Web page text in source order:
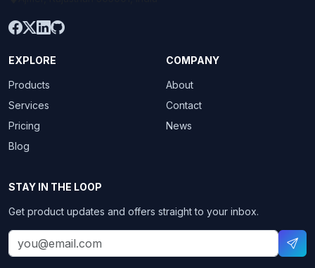
EXPLORE
Products
Services
Pricing
Blog
COMPANY
About
Contact
News
STAY IN THE LOOP
Get product updates and offers straight to your inbox.